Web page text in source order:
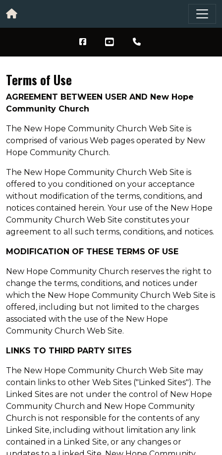
Terms of Use
AGREEMENT BETWEEN USER AND New Hope
Community Church
The New Hope Community Church Web Site is
comprised of various Web pages operated by New
Hope Community Church.
The New Hope Community Church Web Site is
offered to you conditioned on your acceptance
without modification of the terms, conditions, and
notices contained herein. Your use of the New Hope
Community Church Web Site constitutes your
agreement to all such terms, conditions, and notices.
MODIFICATION OF THESE TERMS OF USE
New Hope Community Church reserves the right to
change the terms, conditions, and notices under
which the New Hope Community Church Web Site is
offered, including but not limited to the charges
associated with the use of the New Hope
Community Church Web Site.
LINKS TO THIRD PARTY SITES
The New Hope Community Church Web Site may
contain links to other Web Sites ("Linked Sites"). The
Linked Sites are not under the control of New Hope
Community Church and New Hope Community
Church is not responsible for the contents of any
Linked Site, including without limitation any link
contained in a Linked Site, or any changes or